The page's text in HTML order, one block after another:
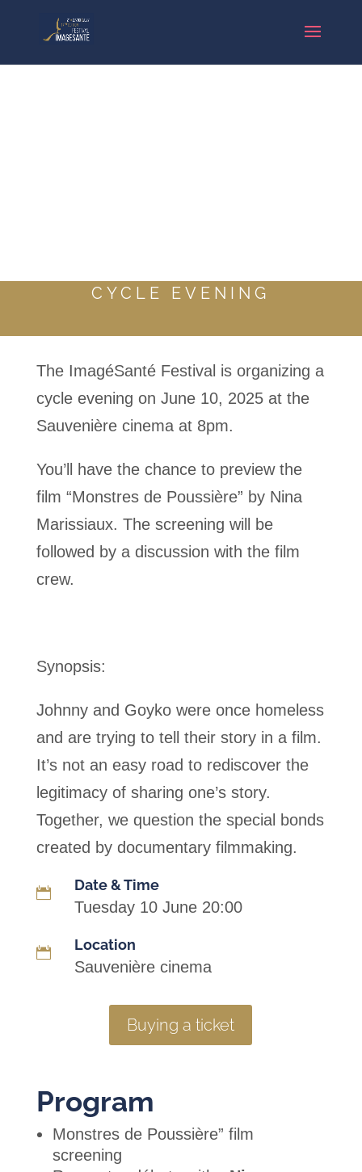
CYCLE EVENING
The ImagéSanté Festival is organizing a
cycle evening on June 10, 2025 at the
Sauvenière cinema at 8pm.
You’ll have the chance to preview the
film “Monstres de Poussière” by Nina
Marissiaux. The screening will be
followed by a discussion with the film
crew.
Synopsis:
Johnny and Goyko were once homeless
and are trying to tell their story in a film.
It’s not an easy road to rediscover the
legitimacy of sharing one’s story.
Together, we question the special bonds
created by documentary filmmaking.
 Date & Time
Tuesday 10 June 20:00
 Location
Sauvenière cinema
Buying a ticket
Program
Monstres de Poussière” film
screening